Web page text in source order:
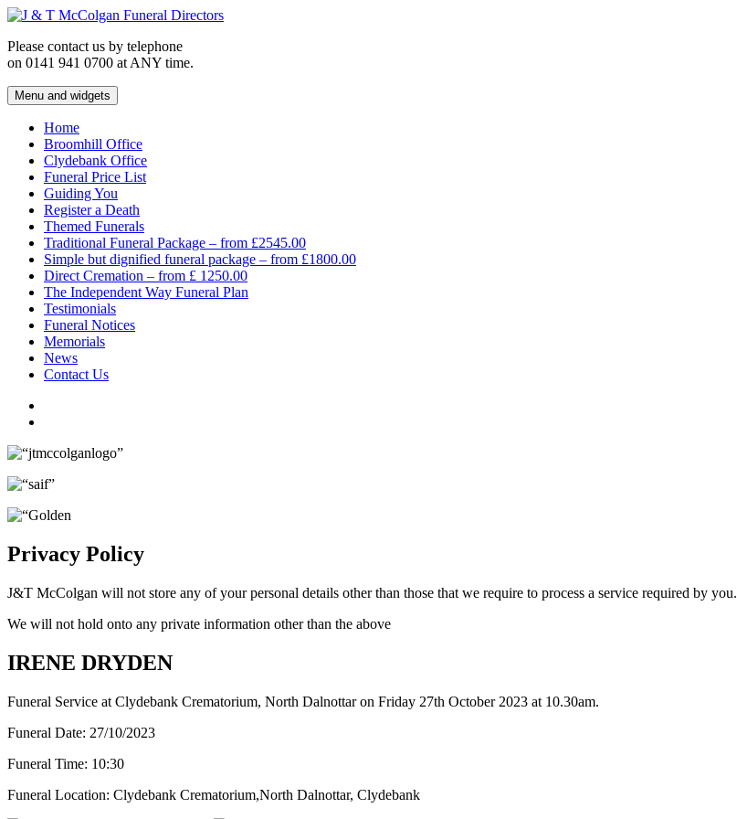
Skip
content
Please contact us by telephone
on 0141 941 0700 at ANY time.
J & T McColgan Funeral Directors
Funeral Directors in the West End of Glasgow
Menu and widgets
Home
Broomhill Office
Clydebank Office
Funeral Price List
Guiding You
Register a Death
Themed Funerals
Traditional Funeral Package – from £2545.00
Simple but dignified funeral package – from £1800.00
Direct Cremation – from £ 1250.00
The Independent Way Funeral Plan
Testimonials
Funeral Notices
Memorials
News
Contact Us
Privacy Policy
J&T McColgan will not store any of your personal details other than those that we require to process a service required by you.
We will not hold onto any private information other than the above
IRENE DRYDEN
Funeral Service at Clydebank Crematorium, North Dalnottar on Friday 27th October 2023 at 10.30am.
Funeral Date: 27/10/2023
Funeral Time: 10:30
Funeral Location: Clydebank Crematorium,North Dalnottar, Clydebank